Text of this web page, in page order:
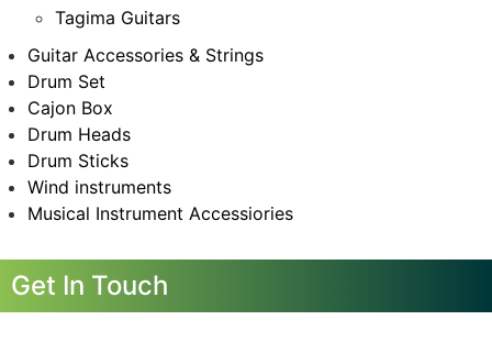
Tagima Guitars
Guitar Accessories & Strings
Drum Set
Cajon Box
Drum Heads
Drum Sticks
Wind instruments
Musical Instrument Accessiories
Get In Touch